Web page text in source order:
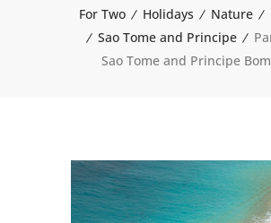
For Two
Holidays Nature
Sao Tome and Principe
Sao Tome and Principe